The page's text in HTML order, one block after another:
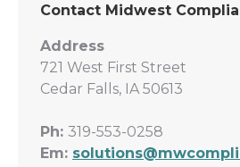
Contact Midwest
Address
721 West First Street
Cedar Falls, IA 50613
Ph: 319-553-0258
Em: